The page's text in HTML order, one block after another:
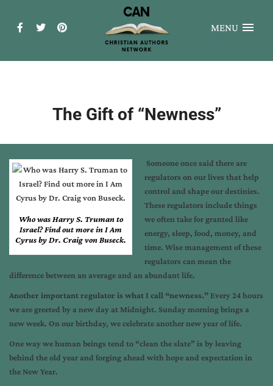
MENU
The Gift of “Newness”
Who was Harry S. Truman to
Israel? Find out more in I Am
Cyrus by Dr. Craig von Buseck.
Someone once said there are
regulators on our lives that help
control and shape our destinies.
These regulators include things
we often take for granted like
energy, sleep, food, money, and
time. Wise management of these
regulators can mean the
difference between an average and an abundant life.
Another important regulator is what I call “newness.” Every 24 hours
we are greeted by a new day at Midnight. Sunday morning brings a
new week. On our birthday, we celebrate another new year of life.
One way we human beings tend to “clean the slate” is by leaving
behind the old year and forging ahead with hope and expectation in
the New Year.